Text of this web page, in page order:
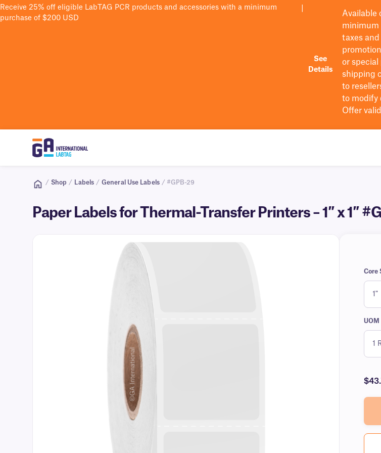
Receive 25% off eligible LabTAG PCR products and accessories with a minimum
purchase of $200 USD
See
Details
Available
minimum
taxes
or special
shipping
to
to modify
Offer
/ Shop / Labels / General Use Labels / #GPB-29
Paper Labels for Thermal-Transfer Printers – 1″ x 1″
Core
UOM